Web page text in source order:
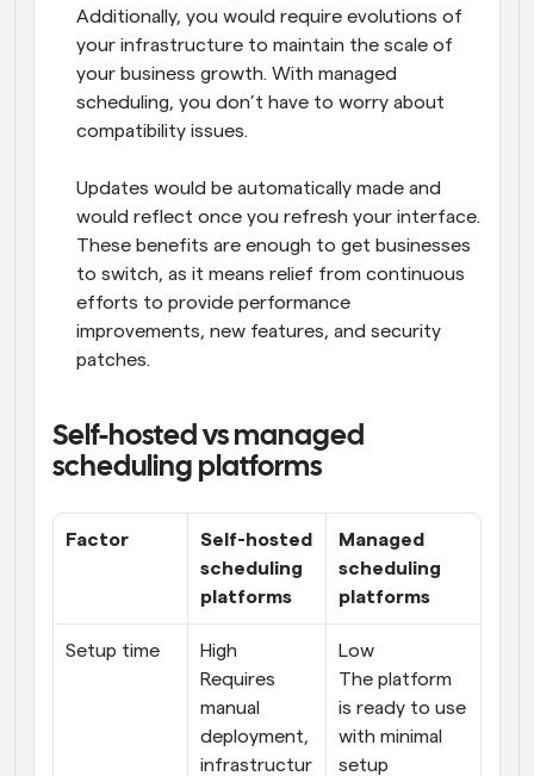
Additionally, you would require evolutions of
your infrastructure to maintain the scale of
your business growth. With managed
scheduling, you don’t have to worry about
compatibility issues.
Updates would be automatically made and
would reflect once you refresh your interface.
These benefits are enough to get businesses
to switch, as it means relief from continuous
efforts to provide performance
improvements, new features, and security
patches.
Self-hosted vs managed
scheduling platforms
Factor
Self-hosted
scheduling
platforms
Managed
scheduling
platforms
Setup time
High
Requires
manual
deployment,
infrastructur
Low
The platform
is ready to use
with minimal
setup